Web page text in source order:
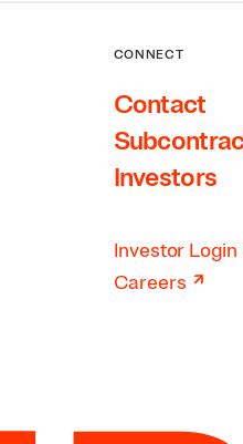
CONNECT
Contact
Investors
Investor Login
Careers ↗